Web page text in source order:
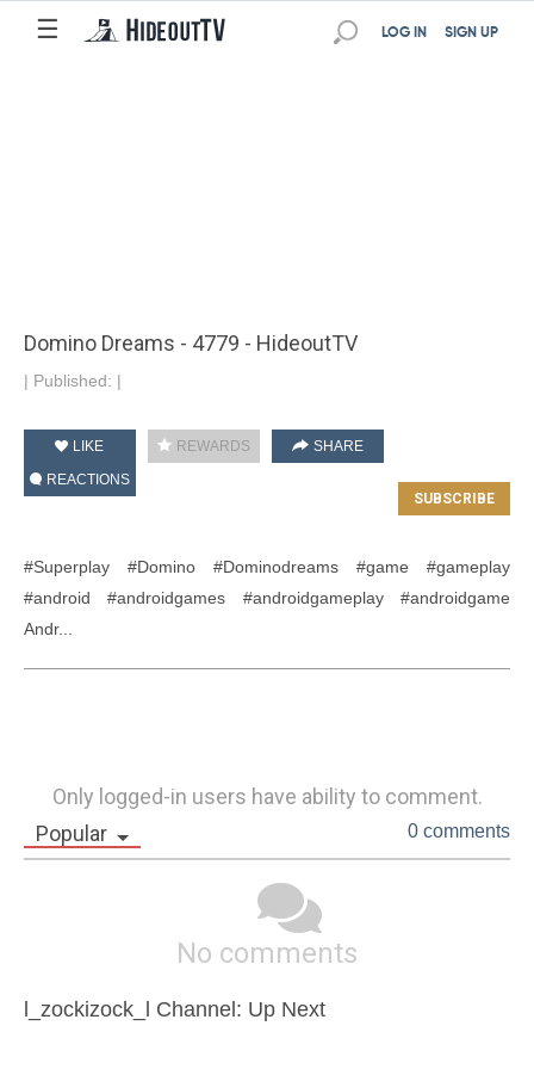
☰ SIGN UP
LOG IN
Domino Dreams - 4779 - HideoutTV
| Published: |
LIKE REWARDS
SHARE
REACTIONS
#Superplay #Domino #Dominodreams #game #gameplay
#android #androidgames #androidgameplay #androidgame
Andr...
Only logged-in users have ability to comment.
Popular
0 comments
No comments
l_zockizock_l Channel: Up Next